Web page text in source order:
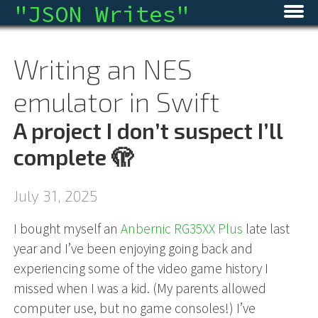
"JSON Writes"
Blog
Micro
Archive
Writing an NES
emulator in Swift
A project I don’t suspect I’ll
complete 🫣
July 31, 2025
I bought myself anAnbernic RG35XX Plus late last
year and I’ve been enjoying going back and
experiencing some of the video game history I
missed when I was a kid. (My parents allowed
computer use, but no game consoles!) I’ve